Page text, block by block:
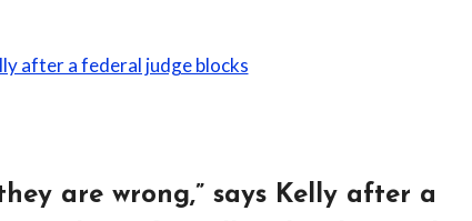
are wrong,” says Kelly after a